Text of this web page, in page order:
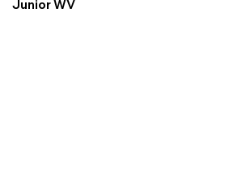
Junior WV